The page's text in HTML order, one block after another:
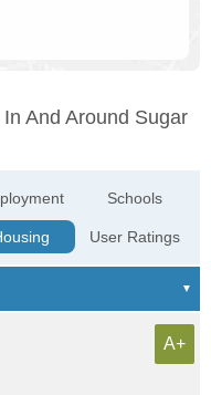
And Around Sugar
Schools
User Ratings
A+